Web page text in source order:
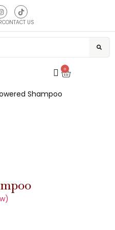
CONTACT US
0
Shampoo